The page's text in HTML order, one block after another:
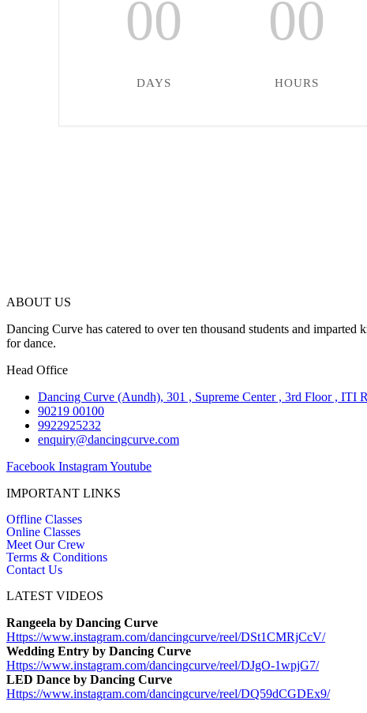
00
DAYS
00
HOURS
ABOUT US
Dancing Curve has catered to over ten thousand students and
for dance.
Head Office
Dancing Curve (Aundh), 301 , Supreme Center , 3rd Floor , ITI
90219 00100
9922925232
enquiry@dancingcurve.com
Facebook InstagramYoutube
IMPORTANT LINKS
Offline Classes
Online Classes
Meet Our Crew
Terms & Conditions
Contact Us
LATEST VIDEOS
Rangeela by Dancing Curve
Https://www.instagram.com/dancingcurve/reel/DSt1CMRjCcV/
Wedding Entry by Dancing Curve
Https://www.instagram.com/dancingcurve/reel/DJgO-1wpjG7/
LED Dance by Dancing Curve
Https://www.instagram.com/dancingcurve/reel/DQ59dCGDEx9/